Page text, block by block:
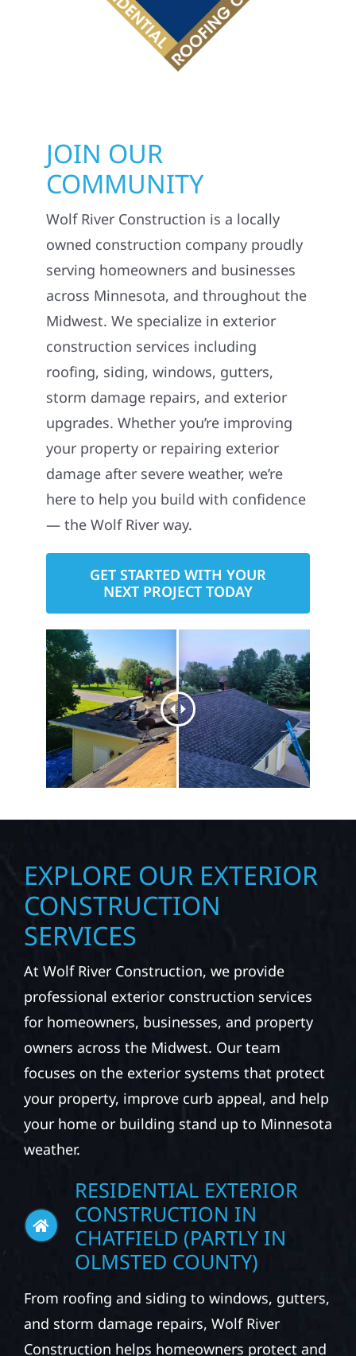
JOIN OUR
COMMUNITY
Wolf River Construction is a locally
owned construction company proudly
serving homeowners and businesses
across Minnesota, and throughout the
Midwest. We specialize in exterior
construction services including
roofing, siding, windows, gutters,
storm damage repairs, and exterior
upgrades. Whether you’re improving
your property or repairing exterior
damage after severe weather, we’re
here to help you build with confidence
— the Wolf River way.
GET STARTED WITH YOUR
NEXT PROJECT TODAY
EXPLORE OUR EXTERIOR
CONSTRUCTION
SERVICES
At Wolf River Construction, we provide
professional exterior construction services
for homeowners, businesses, and property
owners across the Midwest. Our team
focuses on the exterior systems that protect
your property, improve curb appeal, and help
your home or building stand up to Minnesota
weather.
RESIDENTIAL EXTERIOR
CONSTRUCTION IN
CHATFIELD (PARTLY IN
OLMSTED COUNTY)
From roofing and siding to windows, gutters,
and storm damage repairs, Wolf River
Construction helps homeowners protect and